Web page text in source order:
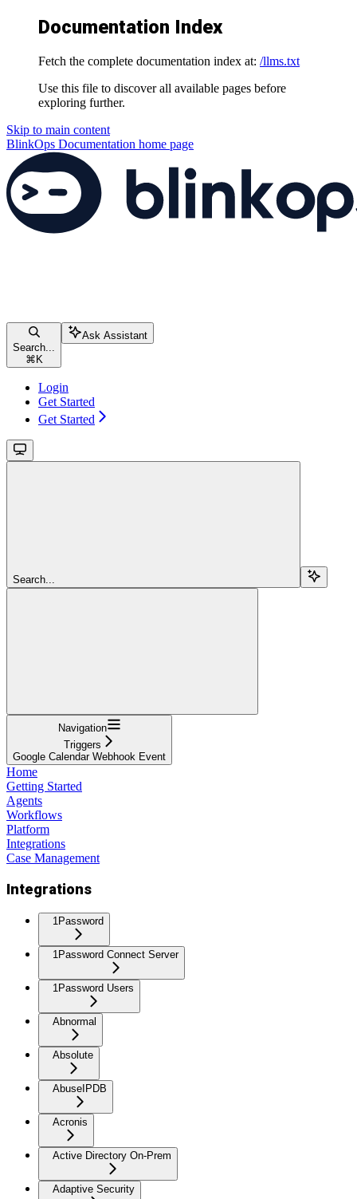
Documentation Index
Fetch the complete documentation index at: /llms.txt
Use this file to discover all available pages before
exploring further.
Skip to main content
BlinkOps Documentation home page
Search...
⌘ K
Ask Assistant
Login
Get Started
Get Started
Search...
Navigation
Triggers
Google Calendar Webhook Event
Home
Getting Started
Agents
Workflows
Platform
Integrations
Case Management
Integrations
1Password
1Password Connect Server
1Password Users
Abnormal
Absolute
AbuseIPDB
Acronis
Active Directory On-Prem
Adaptive Security